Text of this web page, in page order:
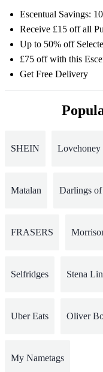
Escentual Savings:
Receive £15 off all
Up to 50% off
£75 off with this
Get Free Delivery
SHEIN Lovehoney
Matalan Darlings of
FRASERS
Selfridges Stena
Uber Eats Oliver
My Nametags